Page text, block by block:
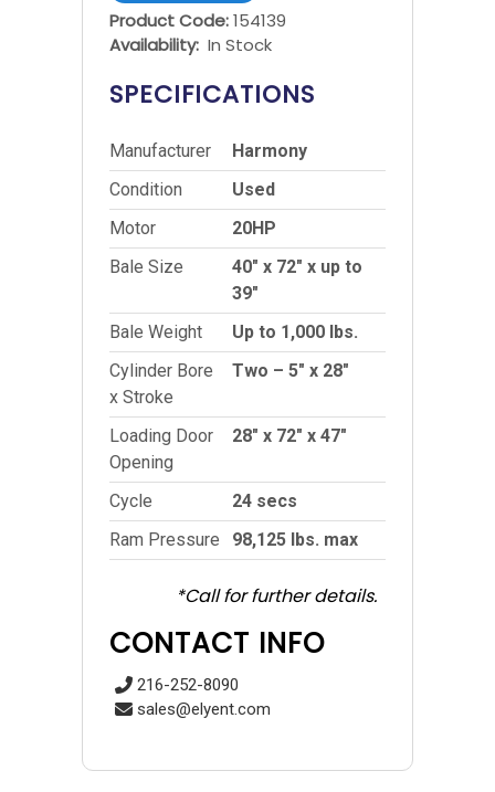
Product Code:154139
Availability: In Stock
SPECIFICATIONS
Manufacturer
Harmony
Condition
Used
Motor
20HP
Bale Size
40″ x 72″ x up to
39″
Bale Weight
Up to 1,000 lbs.
Cylinder Bore
x Stroke
Two – 5″ x 28″
Loading Door
Opening
28″ x 72″ x 47″
Cycle
24 secs
Ram Pressure
98,125 lbs. max
*Call for further details.
CONTACT INFO
216-252-8090
sales@elyent.com